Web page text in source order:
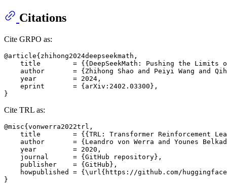
Citations
Cite GRPO as:
@article{zhihong2024deepseekmath,
title        = {{DeepSeekMath: Pushing the Limits
author       = {Zhihong Shao and Peiyi Wang and
    year         = 2024,
    eprint       = {arXiv:2402.03300},
Cite TRL as:
@misc{vonwerra2022trl,
title        = {{TRL: Transformer Reinforcement
author       = {Leandro von Werra and Younes
    year         = 2020,
    journal      = {GitHub repository},
    publisher    = {GitHub},
howpublished = {\url{https://github.com/